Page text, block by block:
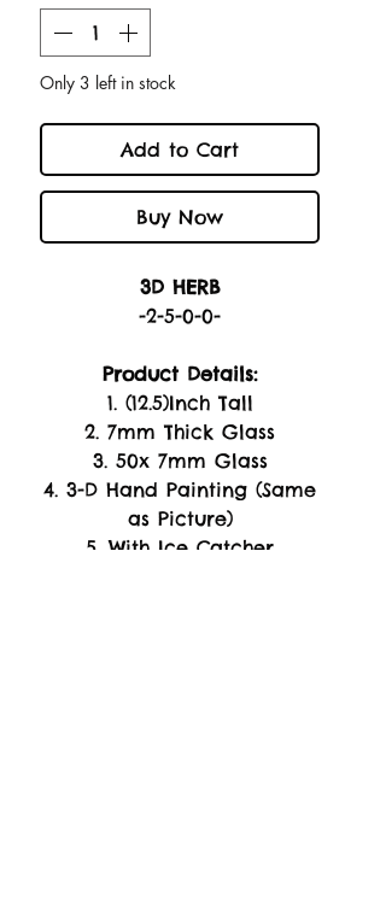
Only 3 left in stock
Add to Cart
Buy Now
3D HERB
-2-5-0-0-
Product Details:
1. (12.5)Inch Tall
2. 7mm Thick Glass
3. 50x 7mm Glass
4. 3-D Hand Painting (Same
as Picture)
5. With Ice Catcher